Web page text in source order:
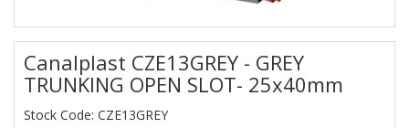
Canalplast CZE13GREY - GREY
TRUNKING OPEN SLOT- 25x40mm
Stock Code: CZE13GREY